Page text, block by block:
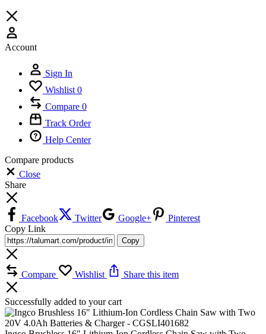
Account
Sign In
Wishlist 0
Compare 0
Track Order
Help Center
Compare products
Close
Share
Facebook Twitter Google+
Pinterest
Copy Link
Copy
Compare Wishlist Share this item
Successfully added to your cart